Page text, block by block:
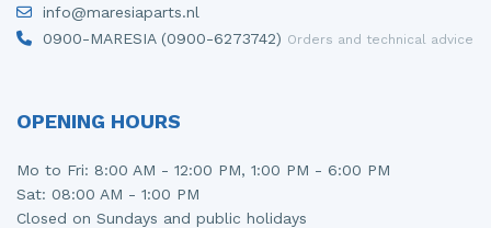
info@maresiaparts.nl
0900-MARESIA (0900-6273742) Orders and technical advice
OPENING HOURS
Mo to Fri: 8:00 AM - 12:00 PM, 1:00 PM - 6:00 PM
Sat: 08:00 AM - 1:00 PM
Closed on Sundays and public holidays
Injector (petrol injection)
Knuckle, front right
Starter
Steering box
Taillight, right
Wing mirror, left
Wing mirror, right